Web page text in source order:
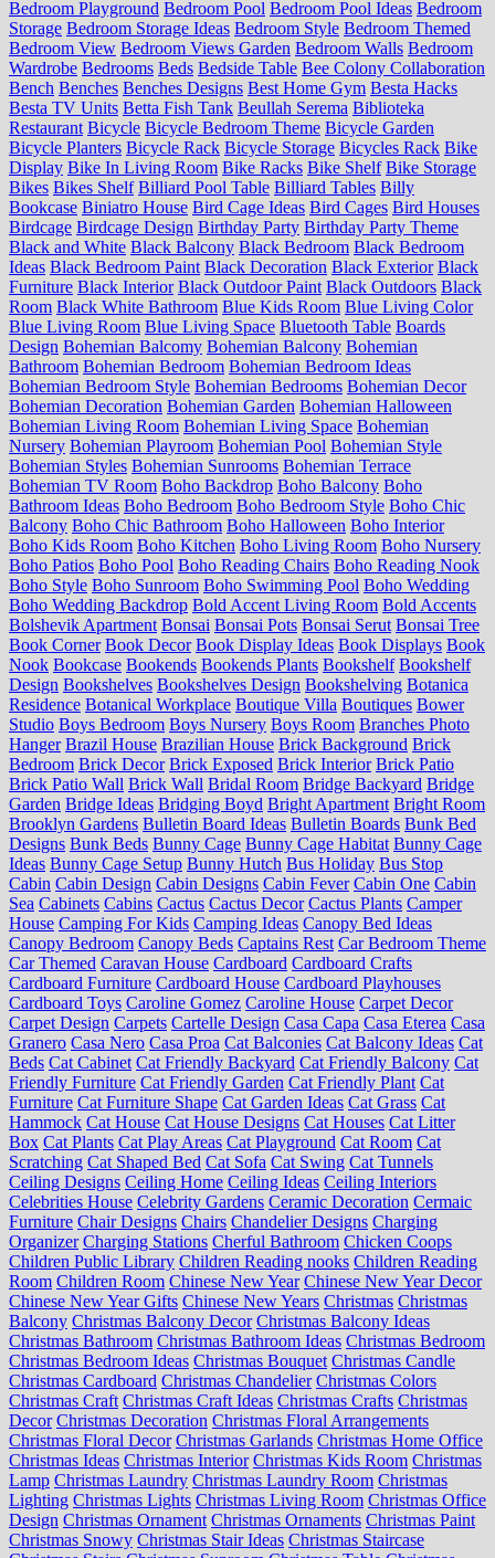
Bedroom Playground Bedroom Pool Bedroom Pool Ideas Bedroom
Storage Bedroom Storage Ideas Bedroom Style Bedroom Themed
Bedroom View Bedroom Views Garden Bedroom Walls Bedroom
Wardrobe Bedrooms Beds Bedside Table Bee Colony Collaboration
Bench Benches Benches Designs Best Home Gym Besta Hacks
Besta TV Units Betta Fish Tank Beullah Serema Biblioteka
Restaurant Bicycle Bicycle Bedroom Theme Bicycle Garden
Bicycle Planters Bicycle Rack Bicycle Storage Bicycles Rack Bike
Display Bike In Living Room Bike Racks Bike Shelf Bike Storage
Bikes Bikes Shelf Billiard Pool Table Billiard Tables Billy
Bookcase Biniatro House Bird Cage Ideas Bird Cages Bird Houses
Birdcage Birdcage Design Birthday Party Birthday Party Theme
Black and White Black Balcony Black Bedroom Black Bedroom
Ideas Black Bedroom Paint Black Decoration Black Exterior Black
Furniture Black Interior Black Outdoor Paint Black Outdoors Black
Room Black White Bathroom Blue Kids Room Blue Living Color
Blue Living Room Blue Living Space Bluetooth Table Boards
Design Bohemian Balcomy Bohemian Balcony Bohemian
Bathroom Bohemian Bedroom Bohemian Bedroom Ideas
Bohemian Bedroom Style Bohemian Bedrooms Bohemian Decor
Bohemian Decoration Bohemian Garden Bohemian Halloween
Bohemian Living Room Bohemian Living Space Bohemian
Nursery Bohemian Playroom Bohemian Pool Bohemian Style
Bohemian Styles Bohemian Sunrooms Bohemian Terrace
Bohemian TV Room Boho Backdrop Boho Balcony Boho
Bathroom Ideas Boho Bedroom Boho Bedroom Style Boho Chic
Balcony Boho Chic Bathroom Boho Halloween Boho Interior
Boho Kids Room Boho Kitchen Boho Living Room Boho Nursery
Boho Patios Boho Pool Boho Reading Chairs Boho Reading Nook
Boho Style Boho Sunroom Boho Swimming Pool Boho Wedding
Boho Wedding Backdrop Bold Accent Living Room Bold Accents
Bolshevik Apartment Bonsai Bonsai Pots Bonsai Serut Bonsai Tree
Book Corner Book Decor Book Display Ideas Book Displays Book
Nook Bookcase Bookends Bookends Plants Bookshelf Bookshelf
Design Bookshelves Bookshelves Design Bookshelving Botanica
Residence Botanical Workplace Boutique Villa Boutiques Bower
Studio Boys Bedroom Boys Nursery Boys Room Branches Photo
Hanger Brazil House Brazilian House Brick Background Brick
Bedroom Brick Decor Brick Exposed Brick Interior Brick Patio
Brick Patio Wall Brick Wall Bridal Room Bridge Backyard Bridge
Garden Bridge Ideas Bridging Boyd Bright Apartment Bright Room
Brooklyn Gardens Bulletin Board Ideas Bulletin Boards Bunk Bed
Designs Bunk Beds Bunny Cage Bunny Cage Habitat Bunny Cage
Ideas Bunny Cage Setup Bunny Hutch Bus Holiday Bus Stop
Cabin Cabin Design Cabin Designs Cabin Fever Cabin One Cabin
Sea Cabinets Cabins Cactus Cactus Decor Cactus Plants Camper
House Camping For Kids Camping Ideas Canopy Bed Ideas
Canopy Bedroom Canopy Beds Captains Rest Car Bedroom Theme
Car Themed Caravan House Cardboard Cardboard Crafts
Cardboard Furniture Cardboard House Cardboard Playhouses
Cardboard Toys Caroline Gomez Caroline House Carpet Decor
Carpet Design Carpets Cartelle Design Casa Capa Casa Eterea Casa
Granero Casa Nero Casa Proa Cat Balconies Cat Balcony Ideas Cat
Beds Cat Cabinet Cat Friendly Backyard Cat Friendly Balcony Cat
Friendly Furniture Cat Friendly Garden Cat Friendly Plant Cat
Furniture Cat Furniture Shape Cat Garden Ideas Cat Grass Cat
Hammock Cat House Cat House Designs Cat Houses Cat Litter
Box Cat Plants Cat Play Areas Cat Playground Cat Room Cat
Scratching Cat Shaped Bed Cat Sofa Cat Swing Cat Tunnels
Ceiling Designs Ceiling Home Ceiling Ideas Ceiling Interiors
Celebrities House Celebrity Gardens Ceramic Decoration Cermaic
Furniture Chair Designs Chairs Chandelier Designs Charging
Organizer Charging Stations Cherful Bathroom Chicken Coops
Children Public Library Children Reading nooks Children Reading
Room Children Room Chinese New Year Chinese New Year Decor
Chinese New Year Gifts Chinese New Years Christmas Christmas
Balcony Christmas Balcony Decor Christmas Balcony Ideas
Christmas Bathroom Christmas Bathroom Ideas Christmas Bedroom
Christmas Bedroom Ideas Christmas Bouquet Christmas Candle
Christmas Cardboard Christmas Chandelier Christmas Colors
Christmas Craft Christmas Craft Ideas Christmas Crafts Christmas
Decor Christmas Decoration Christmas Floral Arrangements
Christmas Floral Decor Christmas Garlands Christmas Home Office
Christmas Ideas Christmas Interior Christmas Kids Room Christmas
Lamp Christmas Laundry Christmas Laundry Room Christmas
Lighting Christmas Lights Christmas Living Room Christmas Office
Design Christmas Ornament Christmas Ornaments Christmas Paint
Christmas Snowy Christmas Stair Ideas Christmas Staircase